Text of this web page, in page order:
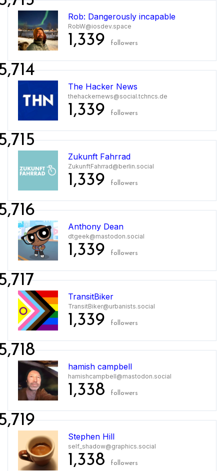
Rob: Dangerously incapable
RobW@iosdev.space
1,339 followers
The Hacker News
thehackernews@social.tchncs.de
1,339 followers
Zukunft Fahrrad
ZukunftFahrrad@berlin.social
1,339 followers
Anthony Dean
dtgeek@mastodon.social
1,339 followers
TransitBiker
TransitBiker@urbanists.social
1,339 followers
hamish campbell
hamishcampbell@mastodon.social
1,338 followers
Stephen Hill
self_shadow@graphics.social
1,338 followers